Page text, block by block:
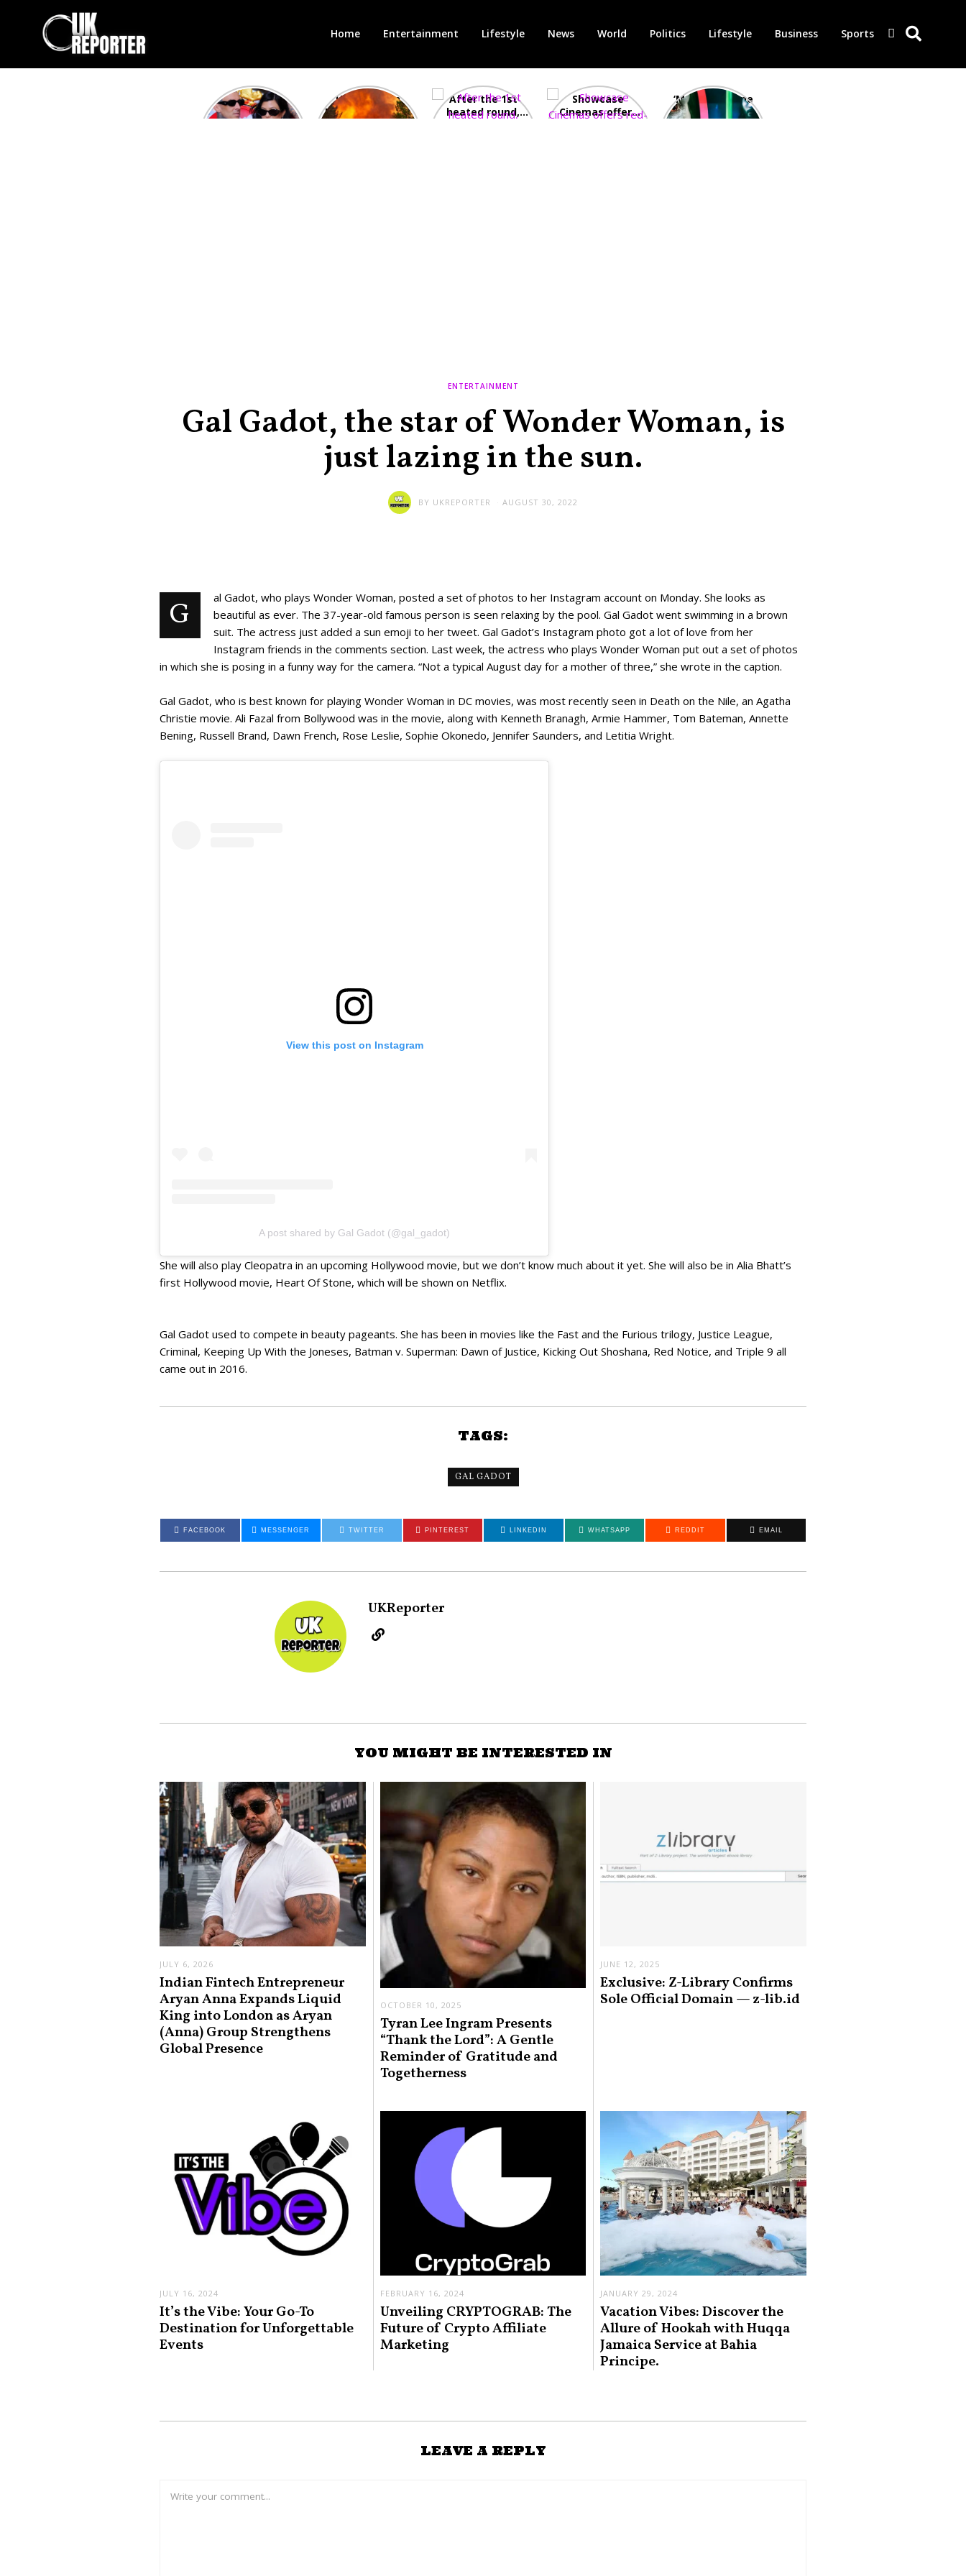
Home Entertainment Lifestyle News World Politics Lifestyle Business Sports
Kourtney
Kardashian and
Heatwave in
Europe: National
After the 1st
heated round,
Showcase
Cinemas offers
‘Morbius’ is one
of the worst-
ENTERTAINMENT
Gal Gadot, the star of Wonder Woman, is
just lazing in the sun.
BY UKREPORTER AUGUST 30, 2022
G
al Gadot, who plays Wonder Woman, posted a set of photos to her Instagram account on Monday. She looks as
beautiful as ever. The 37-year-old famous person is seen relaxing by the pool. Gal Gadot went swimming in a brown
suit. The actress just added a sun emoji to her tweet. Gal Gadot’s Instagram photo got a lot of love from her
Instagram friends in the comments section. Last week, the actress who plays Wonder Woman put out a set of photos
in which she is posing in a funny way for the camera. “Not a typical August day for a mother of three,” she wrote in the caption.
Gal Gadot, who is best known for playing Wonder Woman in DC movies, was most recently seen in Death on the Nile, an Agatha
Christie movie. Ali Fazal from Bollywood was in the movie, along with Kenneth Branagh, Armie Hammer, Tom Bateman, Annette
Bening, Russell Brand, Dawn French, Rose Leslie, Sophie Okonedo, Jennifer Saunders, and Letitia Wright.
View this post on Instagram
A post shared by Gal Gadot (@gal_gadot)
She will also play Cleopatra in an upcoming Hollywood movie, but we don’t know much about it yet. She will also be in Alia Bhatt’s
first Hollywood movie, Heart Of Stone, which will be shown on Netflix.
Gal Gadot used to compete in beauty pageants. She has been in movies like the Fast and the Furious trilogy, Justice League,
Criminal, Keeping Up With the Joneses, Batman v. Superman: Dawn of Justice, Kicking Out Shoshana, Red Notice, and Triple 9 all
came out in 2016.
TAGS:
GAL GADOT
FACEBOOK MESSENGER TWITTER PINTEREST LINKEDIN WHATSAPP REDDIT EMAIL
UKReporter
YOU MIGHT BE INTERESTED IN
JULY 6, 2026
Indian Fintech Entrepreneur
Aryan Anna Expands Liquid
King into London as Aryan
(Anna) Group Strengthens
Global Presence
OCTOBER 10, 2025
Tyran Lee Ingram Presents
“Thank the Lord”: A Gentle
Reminder of Gratitude and
Togetherness
JUNE 12, 2025
Exclusive: Z-Library Confirms
Sole Official Domain — z-lib.id
JULY 16, 2024
It’s the Vibe: Your Go-To
Destination for Unforgettable
Events
FEBRUARY 16, 2024
Unveiling CRYPTOGRAB: The
Future of Crypto Affiliate
Marketing
JANUARY 29, 2024
Vacation Vibes: Discover the
Allure of Hookah with Huqqa
Jamaica Service at Bahia
Principe.
LEAVE A REPLY